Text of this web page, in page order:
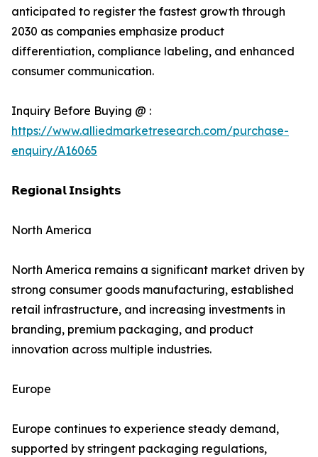
anticipated to register the fastest growth through
2030 as companies emphasize product
differentiation, compliance labeling, and enhanced
consumer communication.
Inquiry Before Buying @ :
https://www.alliedmarketresearch.com/purchase-
enquiry/A16065
𝗥𝗲𝗴𝗶𝗼𝗻𝗮𝗹 𝗜𝗻𝘀𝗶𝗴𝗵𝘁𝘀
North America
North America remains a significant market driven by
strong consumer goods manufacturing, established
retail infrastructure, and increasing investments in
branding, premium packaging, and product
innovation across multiple industries.
Europe
Europe continues to experience steady demand,
supported by stringent packaging regulations,